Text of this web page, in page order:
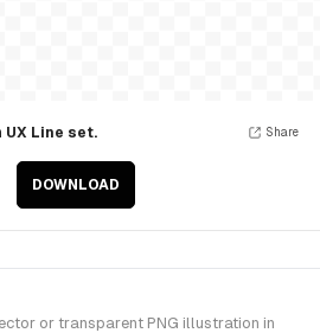
Line set.
DOWNLOAD
Share
or transparent PNG illustration in